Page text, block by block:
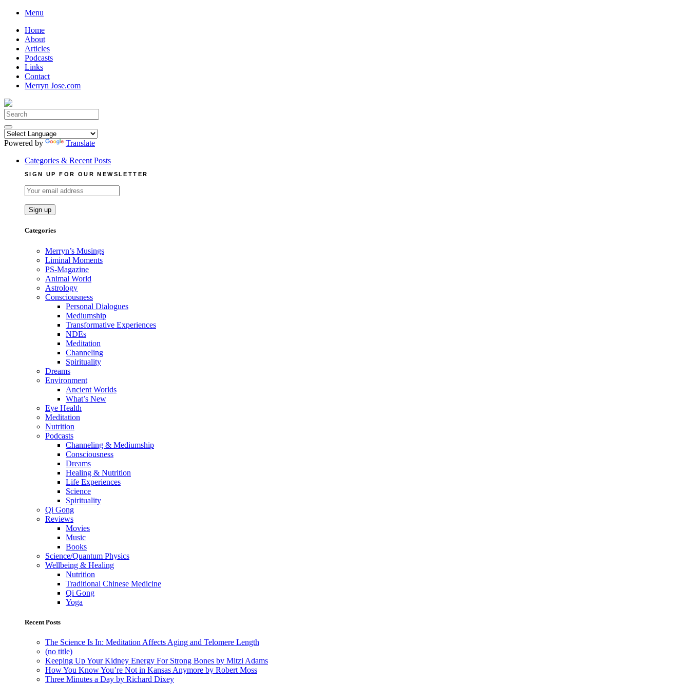
Skip
content
Menu
Home
About
Articles
Podcasts
Links
Contact
Merryn Jose.com
Search
for:
Powered by
Translate
Categories & Recent Posts
SIGN UP FOR OUR NEWSLETTER
Categories
Merryn’s Musings
Liminal Moments
PS-Magazine
Animal World
Astrology
Consciousness
Personal Dialogues
Mediumship
Transformative Experiences
NDEs
Meditation
Channeling
Spirituality
Dreams
Environment
Ancient Worlds
What’s New
Eye Health
Meditation
Nutrition
Podcasts
Channeling & Mediumship
Consciousness
Dreams
Healing & Nutrition
Life Experiences
Science
Spirituality
Qi Gong
Reviews
Movies
Music
Books
Science/Quantum Physics
Wellbeing & Healing
Nutrition
Traditional Chinese Medicine
Qi Gong
Yoga
Recent Posts
The Science Is In: Meditation Affects Aging and Telomere Length
(no title)
Keeping Up Your Kidney Energy For Strong Bones by Mitzi Adams
How You Know You’re Not in Kansas Anymore by Robert Moss
Three Minutes a Day by Richard Dixey